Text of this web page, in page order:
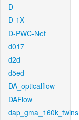
D
D-1X
D-PWC-Net
d017
d2d
d5ed
DA_opticalflow
DAFlow
dap_gma_160k_twins